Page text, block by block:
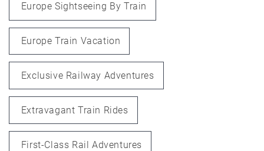
Europe Sightseeing By Train
Europe Train Vacation
Exclusive Railway Adventures
Extravagant Train Rides
First-Class Rail Adventures